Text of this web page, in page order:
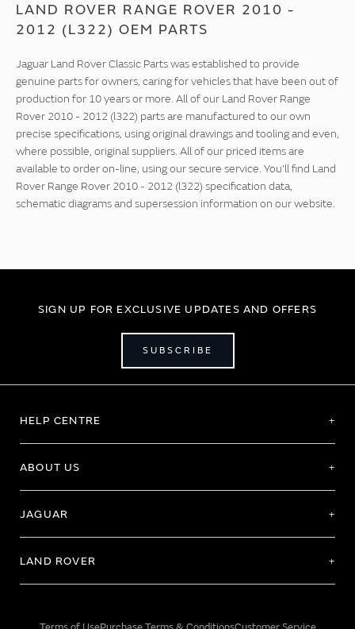
LAND ROVER RANGE ROVER 2010 -
2012 (L322) OEM PARTS
Jaguar Land Rover Classic Parts was established to provide
genuine parts for owners, caring for vehicles that have been out of
production for 10 years or more. All of our Land Rover Range
Rover 2010 - 2012 (l322) parts are manufactured to our own
precise specifications, using original drawings and tooling and even,
where possible, original suppliers. All of our priced items are
available to order on-line, using our secure service. You'll find Land
Rover Range Rover 2010 - 2012 (l322) specification data,
schematic diagrams and supersession information on our website.
SIGN UP FOR EXCLUSIVE UPDATES AND OFFERS
SUBSCRIBE
HELP CENTRE
ABOUT US
JAGUAR
LAND ROVER